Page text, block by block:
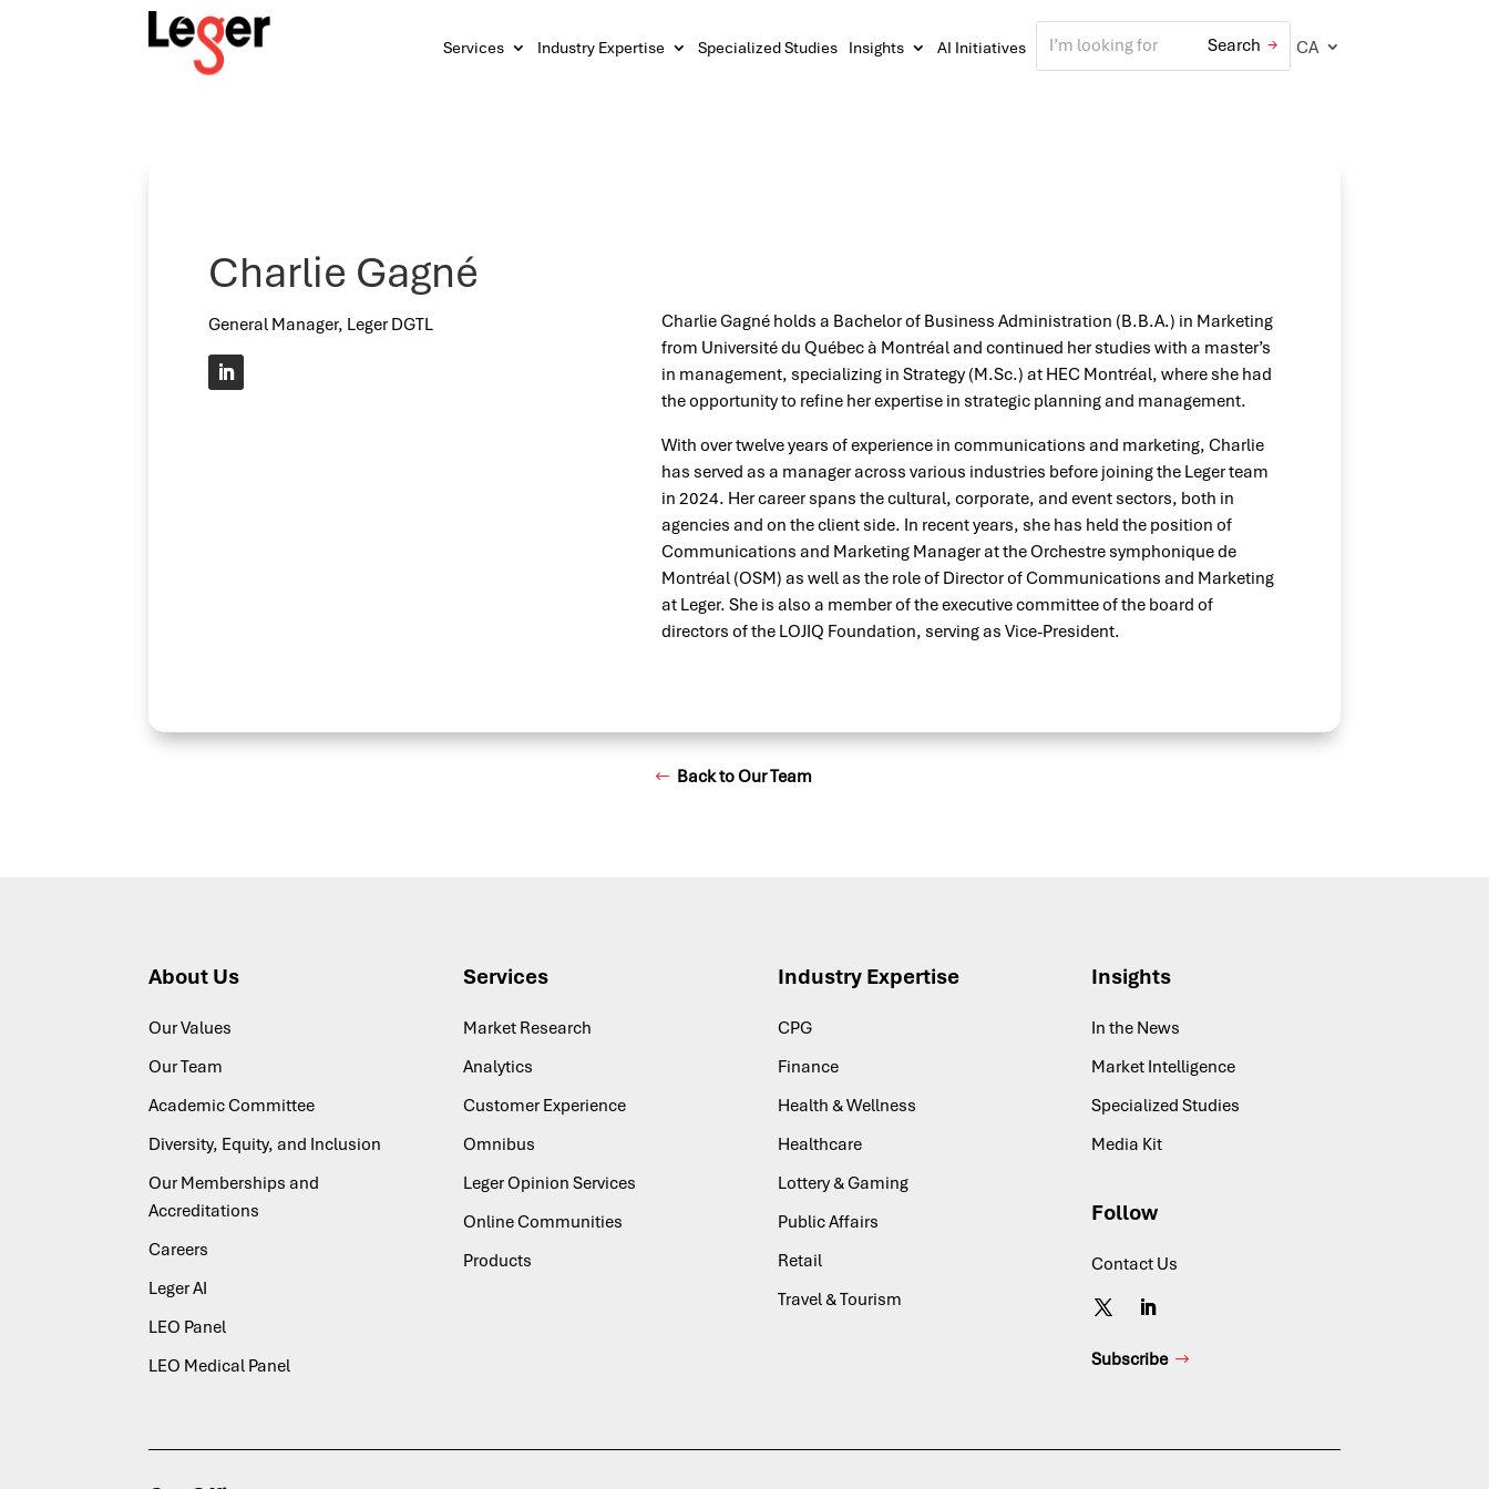
Services Industry Expertise Specialized Studies Insights AI Initiatives CA
Charlie Gagné
General Manager, Leger DGTL
Charlie Gagné holds a Bachelor of Business Administration (B.B.A.) in Marketing
from Université du Québec à Montréal and continued her studies with a master’s
in management, specializing in Strategy (M.Sc.) at HEC Montréal, where she had
the opportunity to refine her expertise in strategic planning and management.
With over twelve years of experience in communications and marketing, Charlie
has served as a manager across various industries before joining the Leger team
in 2024. Her career spans the cultural, corporate, and event sectors, both in
agencies and on the client side. In recent years, she has held the position of
Communications and Marketing Manager at the Orchestre symphonique de
Montréal (OSM) as well as the role of Director of Communications and Marketing
at Leger. She is also a member of the executive committee of the board of
directors of the LOJIQ Foundation, serving as Vice-President.
Back to Our Team
About Us
Our Values
Our Team
Academic Committee
Diversity, Equity, and Inclusion
Our Memberships and
Accreditations
Careers
Leger AI
LEO Panel
LEO Medical Panel
Services
Market Research
Analytics
Customer Experience
Omnibus
Leger Opinion Services
Online Communities
Products
Industry Expertise
CPG
Finance
Health & Wellness
Healthcare
Lottery & Gaming
Public Affairs
Retail
Travel & Tourism
Insights
In the News
Market Intelligence
Specialized Studies
Media Kit
Follow
Contact Us
Subscribe